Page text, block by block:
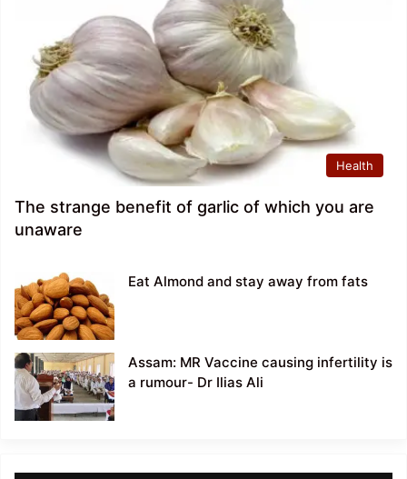
Health
The strange benefit of garlic of which you are
unaware
Eat Almond and stay away from fats
Assam: MR Vaccine causing infertility is
a rumour- Dr Ilias Ali